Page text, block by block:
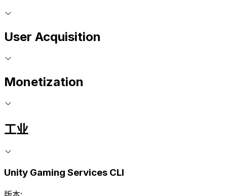
User Acquisition
Monetization
工业
Unity Gaming Services CLI